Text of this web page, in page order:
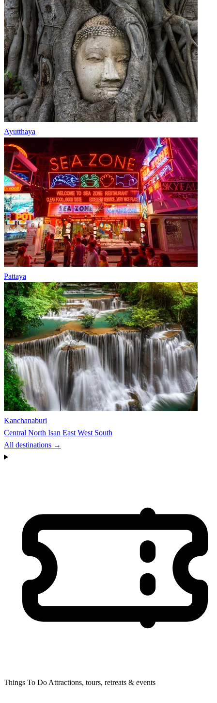
Ayutthaya
Pattaya
Kanchanaburi
Central North Isan East West South
All destinations →
Things To Do Attractions, tours, retreats & events